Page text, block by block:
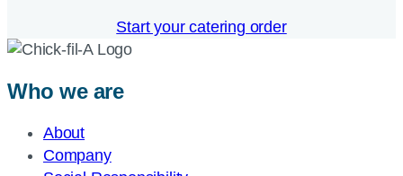
Start your catering order
Who we are
About
Company